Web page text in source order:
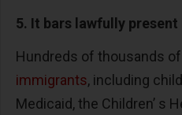
5. It bars lawfully
Hundreds of thousands of
immigrants, including
Medicaid, the Children’ s